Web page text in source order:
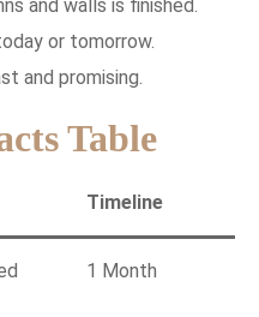
and walls is finished.
or tomorrow.
and promising.
Table
Timeline
1 Month